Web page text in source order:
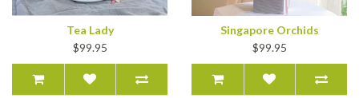
Tea Lady
$99.95
Singapore Orchids
$99.95